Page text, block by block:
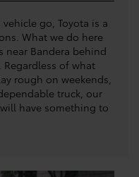
go, Toyota is a
What we do here
near Bandera behind
of what
rough on weekends,
truck, our
have something to